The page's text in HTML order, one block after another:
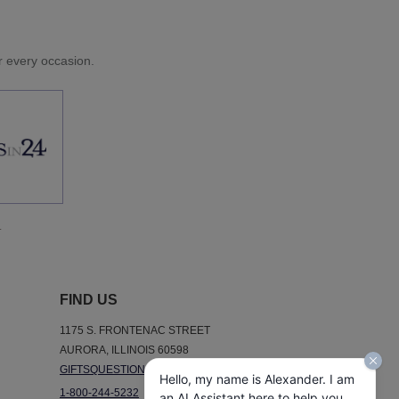
occasion.
FIND US
1175 S. FRONTENAC STREET
AURORA, ILLINOIS 60598
GIFTSQUESTIONS@GIFTSIN24.COM
1-800-244-5232
Hello, my name is Alexander. I am